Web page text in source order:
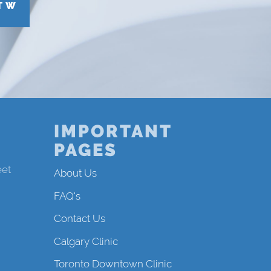
W
IMPORTANT
PAGES
About Us
FAQ's
Contact Us
Calgary Clinic
Toronto Downtown Clinic